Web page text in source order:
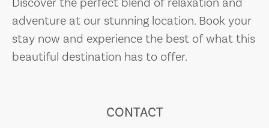
adventure at our stunning location. Book your
stay now and experience the best of what this
beautiful destination has to offer.
CONTACT